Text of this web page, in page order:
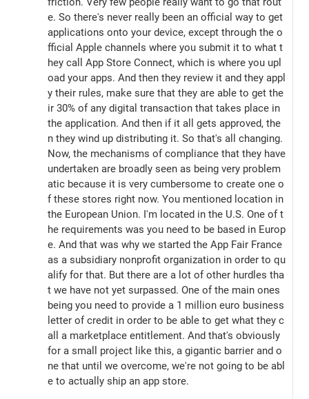
e. So there's never really been an official way to get
applications onto your device, except through the o
fficial Apple channels where you submit it to what t
hey call App Store Connect, which is where you upl
oad your apps. And then they review it and they appl
y their rules, make sure that they are able to get the
ir 30% of any digital transaction that takes place in
the application. And then if it all gets approved, the
n they wind up distributing it. So that's all changing.
Now, the mechanisms of compliance that they have
undertaken are broadly seen as being very problem
atic because it is very cumbersome to create one o
f these stores right now. You mentioned location in
the European Union. I'm located in the U.S. One of t
he requirements was you need to be based in Europ
e. And that was why we started the App Fair France
as a subsidiary nonprofit organization in order to qu
alify for that. But there are a lot of other hurdles tha
t we have not yet surpassed. One of the main ones
being you need to provide a 1 million euro business
letter of credit in order to be able to get what they c
all a marketplace entitlement. And that's obviously
for a small project like this, a gigantic barrier and o
ne that until we overcome, we're not going to be abl
e to actually ship an app store.